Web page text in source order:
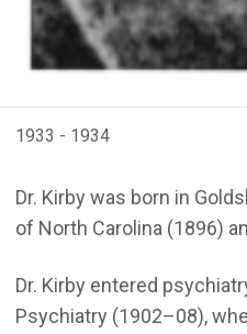
1933 - 1934
Dr. Kirby was born in
of North Carolina (1896)
Dr. Kirby entered
Psychiatry (1902–08),